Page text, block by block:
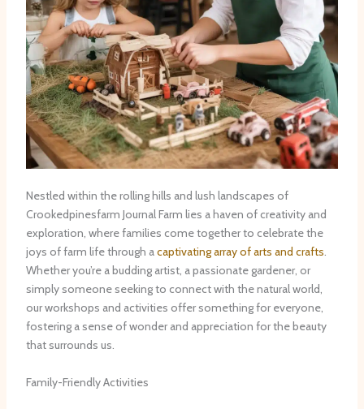
Nestled within the rolling hills and lush landscapes of
Crookedpinesfarm Journal Farm lies a haven of creativity and
exploration, where families come together to celebrate the
joys of farm life through acaptivating array of arts and crafts.
Whether you’re a budding artist, a passionate gardener, or
simply someone seeking to connect with the natural world,
our workshops and activities offer something for everyone,
fostering a sense of wonder and appreciation for the beauty
that surrounds us.
Family-Friendly Activities